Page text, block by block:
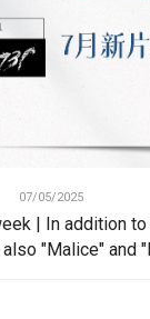
07/05/2025
| In addition to
"Malice" and